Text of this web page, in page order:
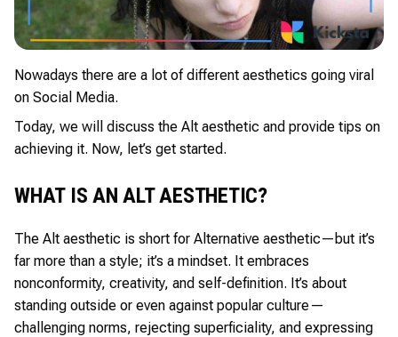
Nowadays there are a lot of different aesthetics going viral
on Social Media.
Today, we will discuss the Alt aesthetic and provide tips on
achieving it. Now, let’s get started.
WHAT IS AN ALT AESTHETIC?
The Alt aesthetic is short for Alternative aesthetic—but it’s
far more than a style; it’s a mindset. It embraces
nonconformity, creativity, and self-definition. It’s about
standing outside or even against popular culture—
challenging norms, rejecting superficiality, and expressing